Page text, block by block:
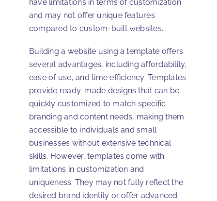
have limitations in terms of customization
and may not offer unique features
compared to custom-built websites.
Building a website using a template offers
several advantages, including affordability,
ease of use, and time efficiency. Templates
provide ready-made designs that can be
quickly customized to match specific
branding and content needs, making them
accessible to individuals and small
businesses without extensive technical
skills. However, templates come with
limitations in customization and
uniqueness. They may not fully reflect the
desired brand identity or offer advanced